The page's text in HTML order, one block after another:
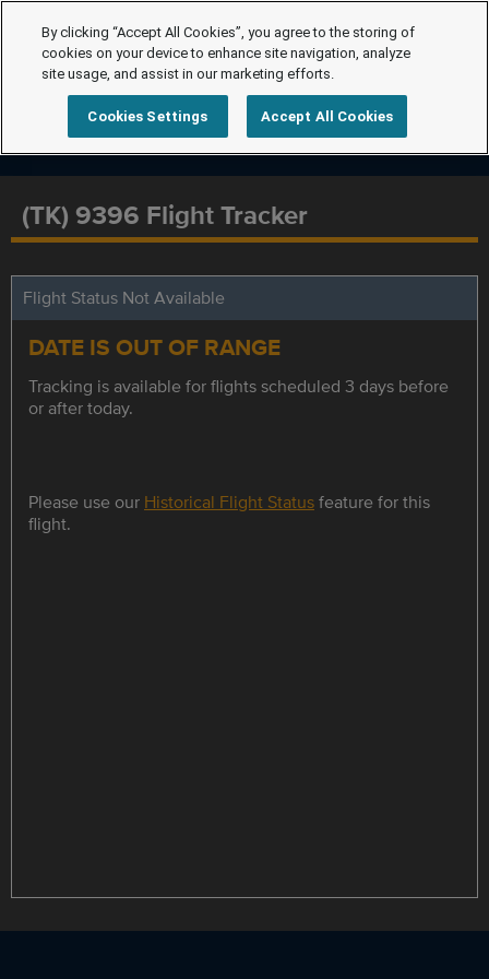
(TK) 9396 Flight Tracker
Flight Status Not Available
DATE IS OUT OF RANGE
Tracking is available for flights scheduled 3 days before
or after today.
Please use our Historical Flight Statusfeature for this
flight.
By clicking “Accept All Cookies”, you agree to the storing of
cookies on your device to enhance site navigation, analyze
site usage, and assist in our marketing efforts.
Cookies Settings Accept All Cookies